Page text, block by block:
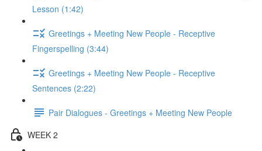
Lesson (1:42)
Greetings + Meeting New People - Receptive
Fingerspelling (3:44)
Greetings + Meeting New People - Receptive
Sentences (2:22)
Pair Dialogues - Greetings + Meeting New People
WEEK 2